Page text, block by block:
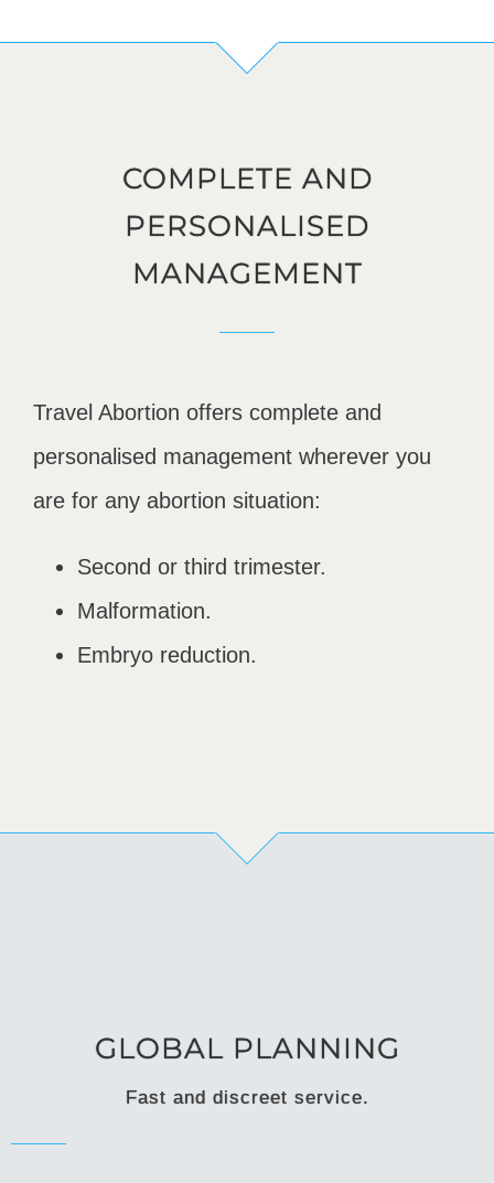
COMPLETE AND
PERSONALISED
MANAGEMENT
Travel Abortion offers complete and
personalised management wherever you
are for any abortion situation:
Second or third trimester.
Malformation.
Embryo reduction.
GLOBAL PLANNING
Fast and discreet service.